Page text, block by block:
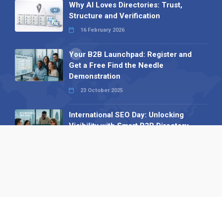
Why AI Loves Directories: Trust,
Structure and Verification
16 February 2026
Your B2B Launchpad: Register and
Get a Free Find the Needle
Demonstration
23 October 2025
International SEO Day: Unlocking
Visibility with Smart B2B Directory